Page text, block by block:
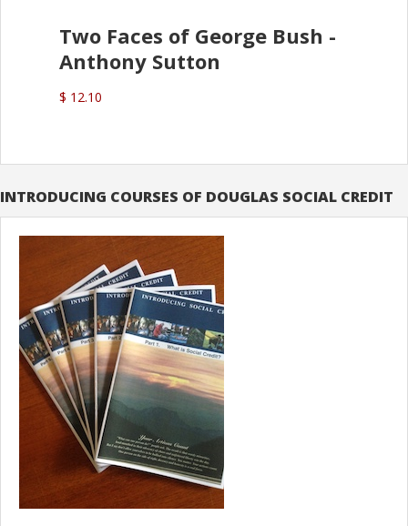
Two Faces of George Bush -
Anthony Sutton
$ 12.10
INTRODUCING COURSES OF DOUGLAS SOCIAL CREDIT